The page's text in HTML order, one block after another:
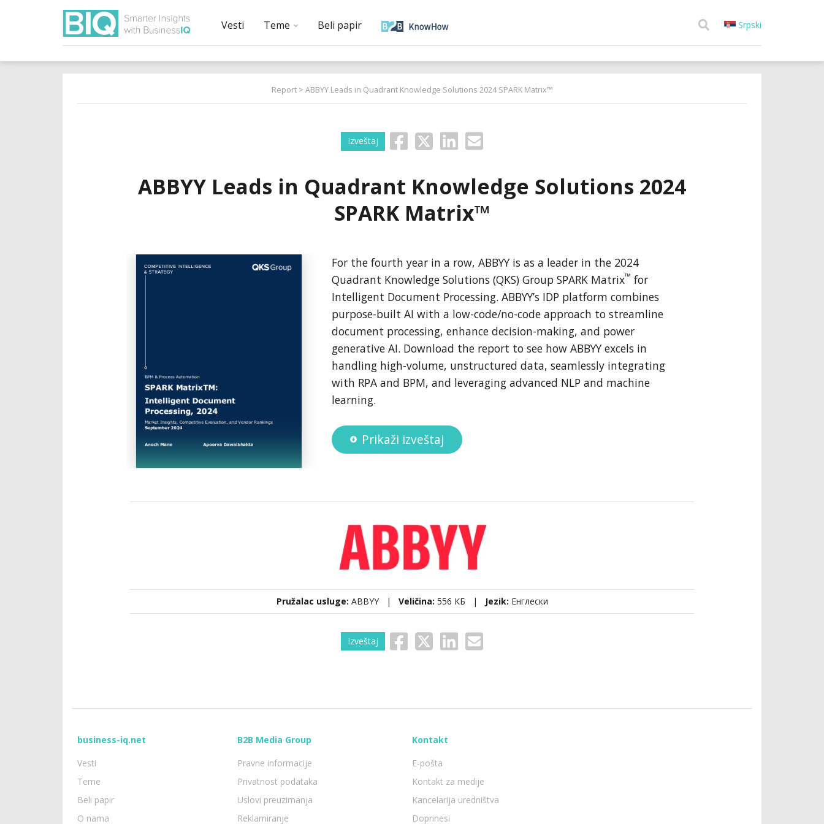
Vesti Teme Beli papir Srpski
Report> ABBYY Leads in Quadrant Knowledge Solutions 2024 SPARK Matrix™
Izveštaj
ABBYY Leads in Quadrant Knowledge Solutions 2024
SPARK Matrix™
For the fourth year in a row, ABBYY is as a leader in the 2024
Quadrant Knowledge Solutions (QKS) Group SPARK Matrix™ for
Intelligent Document Processing. ABBYY’s IDP platform combines
purpose-built AI with a low-code/no-code approach to streamline
document processing, enhance decision-making, and power
generative AI. Download the report to see how ABBYY excels in
handling high-volume, unstructured data, seamlessly integrating
with RPA and BPM, and leveraging advanced NLP and machine
learning.
Prikaži izveštaj
Pružalac usluge: ABBYY | Veličina: 556 КБ | Jezik: Енглески
Izveštaj
business-iq.net
Vesti
Teme
Beli papir
O nama
B2B Media Group
Pravne informacije
Privatnost podataka
Uslovi preuzimanja
Reklamiranje
Kontakt
E-pošta
Kontakt za medije
Kancelarija uredništva
Doprinesi